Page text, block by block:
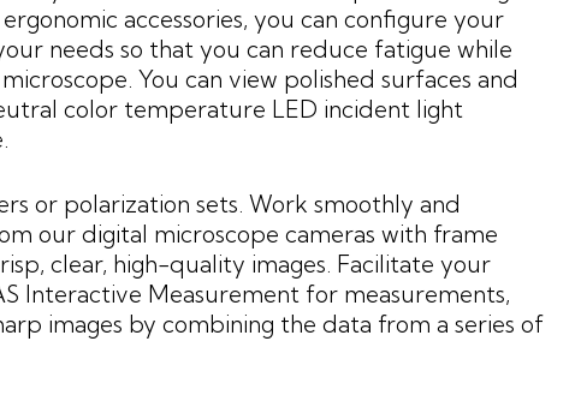
accessories, you can configure your
needs so that you can reduce fatigue while
You can view polished surfaces and
color temperature LED incident light
or polarization sets. Work smoothly and
our digital microscope cameras with frame
clear, high-quality images. Facilitate your
Interactive Measurement for measurements,
images by combining the data from a series of